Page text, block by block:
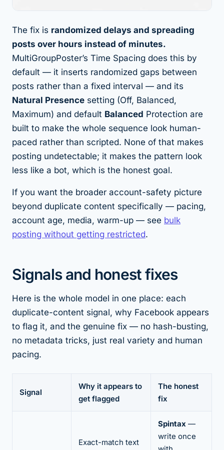
The fix is randomized delays and spreading
posts over hours instead of minutes.
MultiGroupPoster’s Time Spacing does this by
default — it inserts randomized gaps between
posts rather than a fixed interval — and its
Natural Presence setting (Off, Balanced,
Maximum) and default Balanced Protection are
built to make the whole sequence look human-
paced rather than scripted. None of that makes
posting undetectable; it makes the pattern look
less like a bot, which is the honest goal.
If you want the broader account-safety picture
beyond duplicate content specifically — pacing,
account age, media, warm-up — see bulk
posting without getting restricted.
Signals and honest fixes
Here is the whole model in one place: each
duplicate-content signal, why Facebook appears
to flag it, and the genuine fix — no hash-busting,
no metadata tricks, just real variety and human
pacing.
Signal
Why it appears to
get flagged
The honest
fix
Exact-match text
Spintax —
write once